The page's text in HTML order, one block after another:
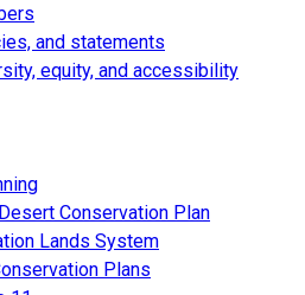
and statements
equity, and accessibility
Conservation Plan
Lands System
Plans